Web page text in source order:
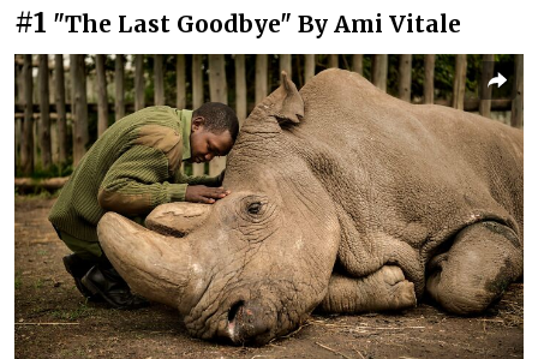
#1 "The Last Goodbye" By Ami Vitale